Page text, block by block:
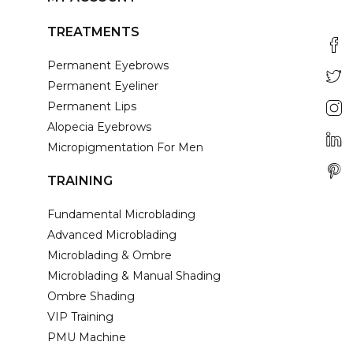
TREATMENTS
Permanent Eyebrows
Permanent Eyeliner
Permanent Lips
Alopecia Eyebrows
Micropigmentation For Men
TRAINING
Fundamental Microblading
Advanced Microblading
Microblading & Ombre
Microblading & Manual Shading
Ombre Shading
VIP Training
PMU Machine